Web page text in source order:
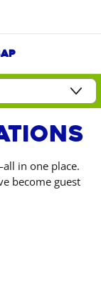
in one place.
become guest